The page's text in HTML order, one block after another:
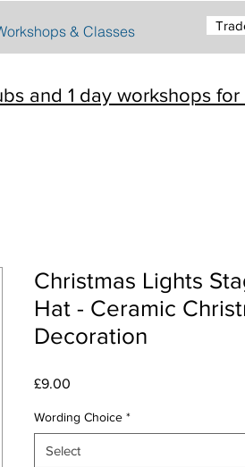
& Classes
and 1 day workshops
Christmas Lights
Hat - Ceramic
Decoration
£9.00
Wording Choice *
Select